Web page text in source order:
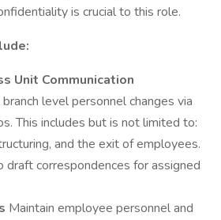
is crucial to this role.
Unit Communication
level personnel changes via
This includes but is not limited to:
and the exit of employees.
draft correspondences for assigned
Maintain employee personnel and